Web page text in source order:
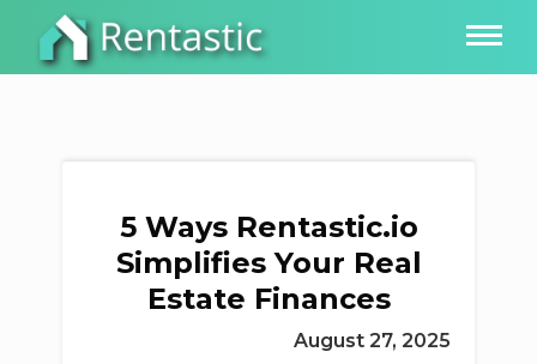
5 Ways Rentastic.io
Simplifies Your Real
Estate Finances
August 27, 2025